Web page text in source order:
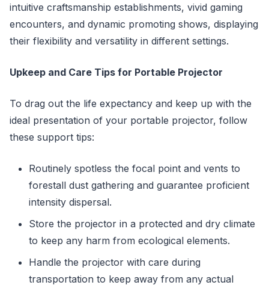
intuitive craftsmanship establishments, vivid gaming
encounters, and dynamic promoting shows, displaying
their flexibility and versatility in different settings.
Upkeep and Care Tips for Portable Projector
To drag out the life expectancy and keep up with the
ideal presentation of your portable projector, follow
these support tips:
Routinely spotless the focal point and vents to
forestall dust gathering and guarantee proficient
intensity dispersal.
Store the projector in a protected and dry climate
to keep any harm from ecological elements.
Handle the projector with care during
transportation to keep away from any actual